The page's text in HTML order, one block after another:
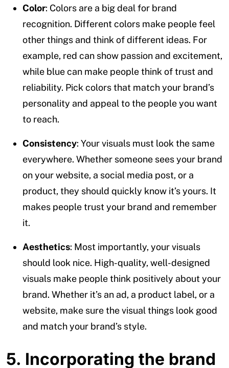
Color: Colors are a big deal for brand
recognition. Different colors make people feel
other things and think of different ideas. For
example, red can show passion and excitement,
while blue can make people think of trust and
reliability. Pick colors that match your brand’s
personality and appeal to the people you want
to reach.
Consistency: Your visuals must look the same
everywhere. Whether someone sees your brand
on your website, a social media post, or a
product, they should quickly know it’s yours. It
makes people trust your brand and remember
it.
Aesthetics: Most importantly, your visuals
should look nice. High-quality, well-designed
visuals make people think positively about your
brand. Whether it’s an ad, a product label, or a
website, make sure the visual things look good
and match your brand’s style.
5. Incorporating the brand